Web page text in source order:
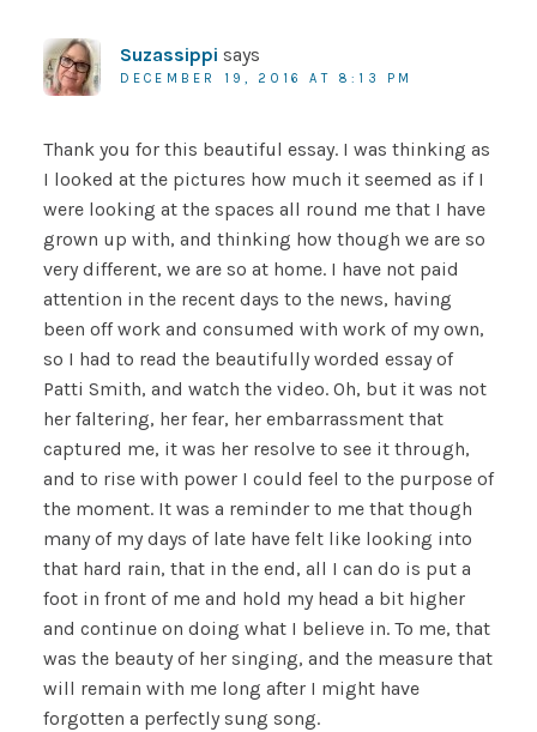
Suzassippi says
DECEMBER 19, 2016 AT 8:13 PM
Thank you for this beautiful essay. I was thinking as
I looked at the pictures how much it seemed as if I
were looking at the spaces all round me that I have
grown up with, and thinking how though we are so
very different, we are so at home. I have not paid
attention in the recent days to the news, having
been off work and consumed with work of my own,
so I had to read the beautifully worded essay of
Patti Smith, and watch the video. Oh, but it was not
her faltering, her fear, her embarrassment that
captured me, it was her resolve to see it through,
and to rise with power I could feel to the purpose of
the moment. It was a reminder to me that though
many of my days of late have felt like looking into
that hard rain, that in the end, all I can do is put a
foot in front of me and hold my head a bit higher
and continue on doing what I believe in. To me, that
was the beauty of her singing, and the measure that
will remain with me long after I might have
forgotten a perfectly sung song.